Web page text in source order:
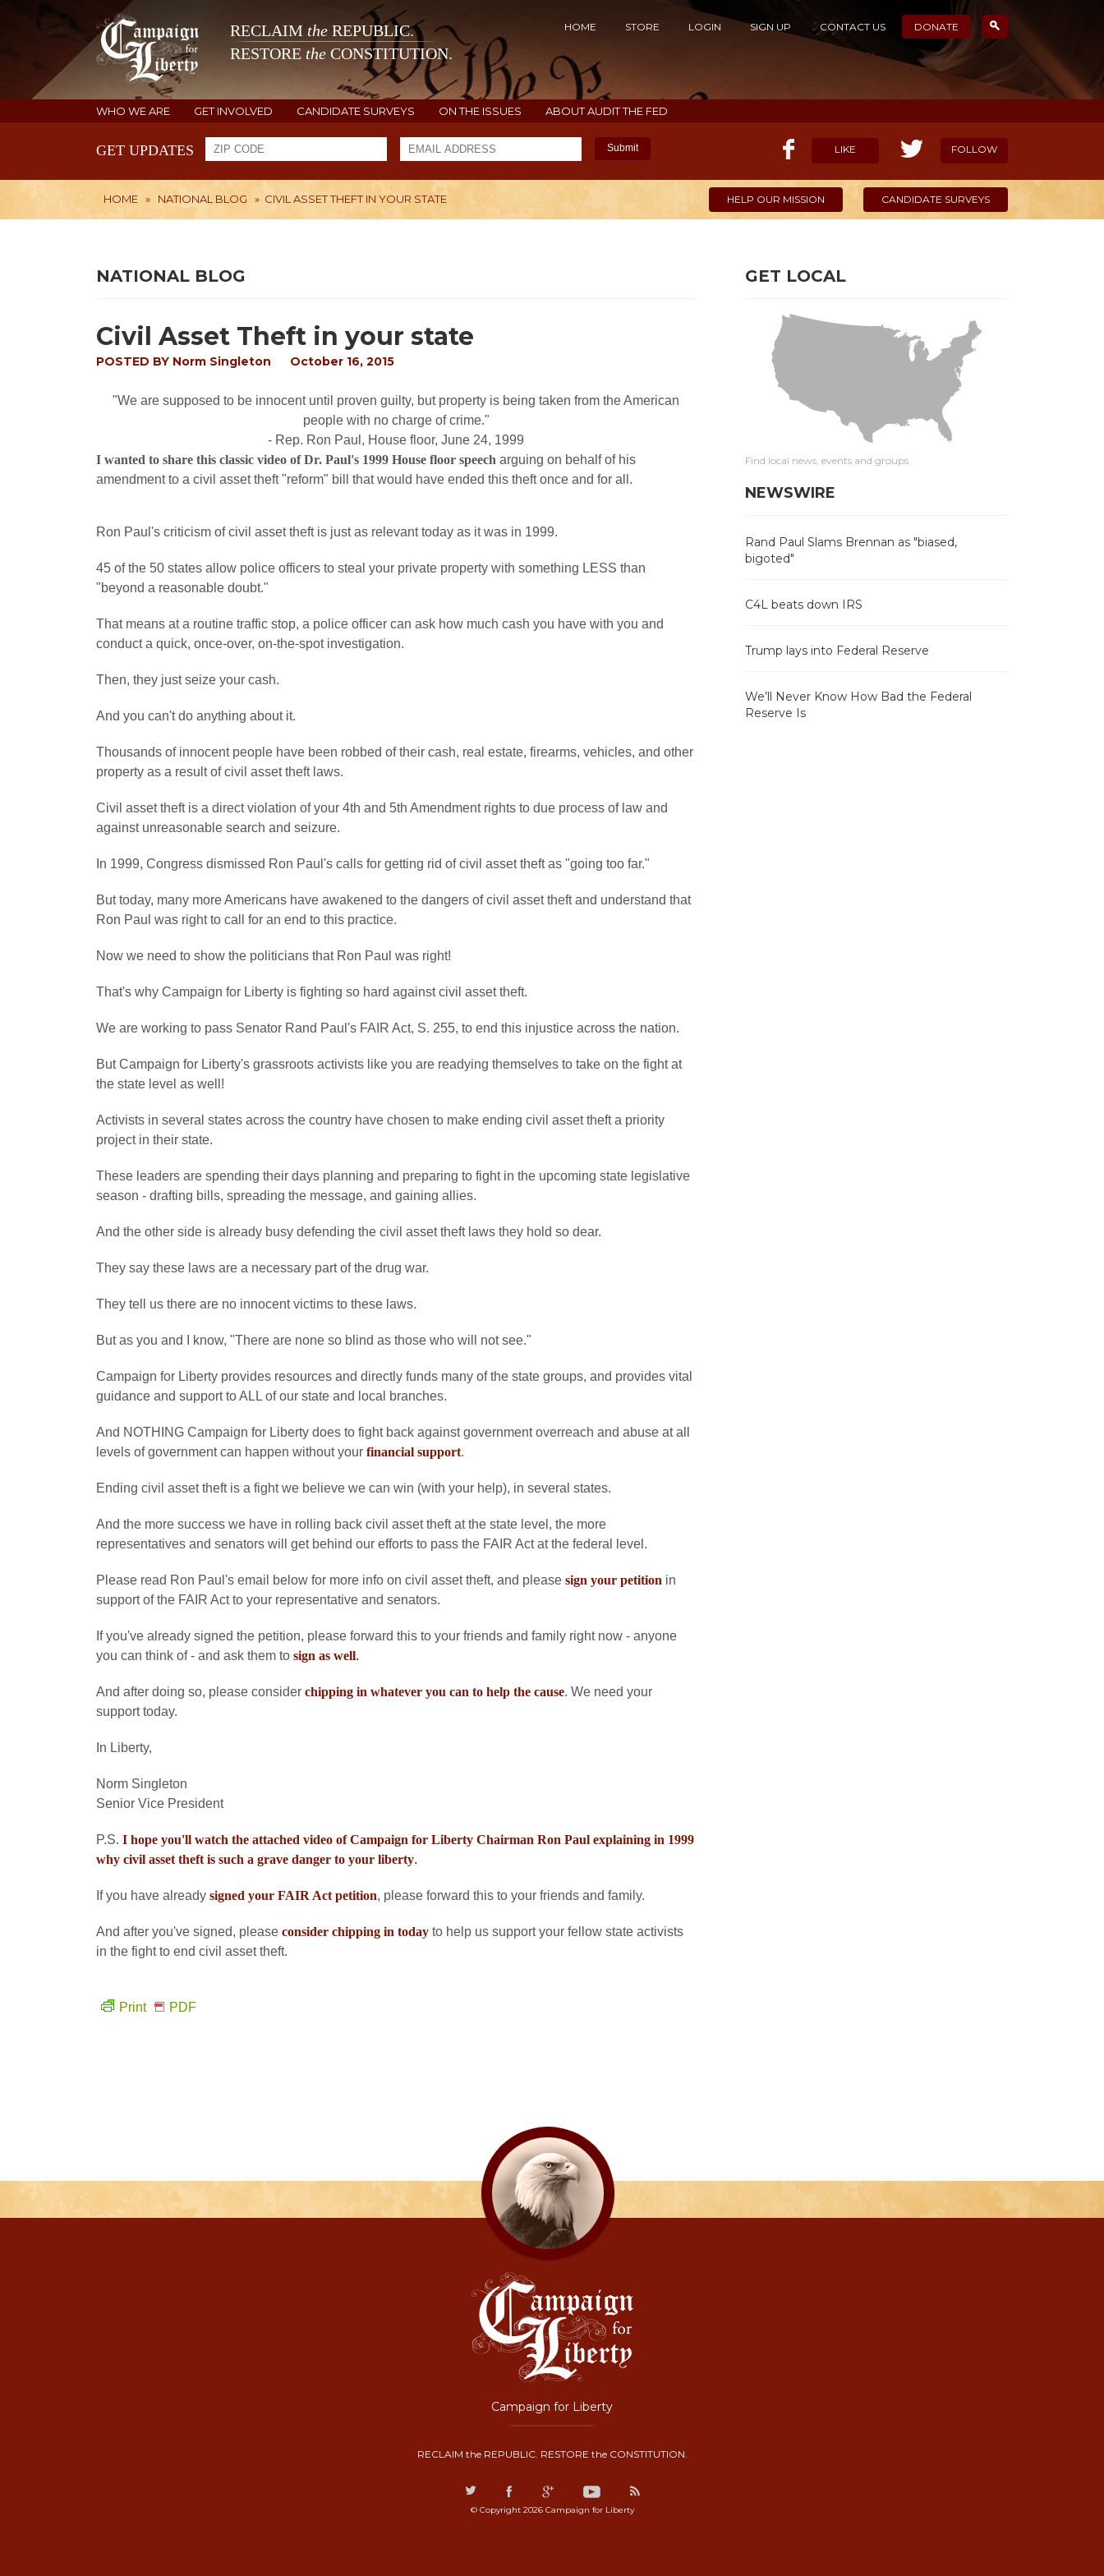
RECLAIM the REPUBLIC.
RESTORE the CONSTITUTION.
HOME STORE LOGIN SIGN UP CONTACT US DONATE
WHO WE ARE GET INVOLVED CANDIDATE SURVEYS ON THE ISSUES ABOUT AUDIT THE FED
GET UPDATES Submit LIKE FOLLOW
HOME » NATIONAL BLOG » CIVIL ASSET THEFT IN YOUR STATE HELP OUR MISSION CANDIDATE SURVEYS
NATIONAL BLOG
Civil Asset Theft in your state
POSTED BY Norm Singleton October 16, 2015
"We are supposed to be innocent until proven guilty, but property is being taken from the American
people with no charge of crime."
- Rep. Ron Paul, House floor, June 24, 1999
I wanted to share this classic video of Dr. Paul's 1999 House floor speech arguing on behalf of his
amendment to a civil asset theft "reform" bill that would have ended this theft once and for all.
Ron Paul's criticism of civil asset theft is just as relevant today as it was in 1999.
45 of the 50 states allow police officers to steal your private property with something LESS than
"beyond a reasonable doubt."
That means at a routine traffic stop, a police officer can ask how much cash you have with you and
conduct a quick, once-over, on-the-spot investigation.
Then, they just seize your cash.
And you can't do anything about it.
Thousands of innocent people have been robbed of their cash, real estate, firearms, vehicles, and other
property as a result of civil asset theft laws.
Civil asset theft is a direct violation of your 4th and 5th Amendment rights to due process of law and
against unreasonable search and seizure.
In 1999, Congress dismissed Ron Paul's calls for getting rid of civil asset theft as "going too far."
But today, many more Americans have awakened to the dangers of civil asset theft and understand that
Ron Paul was right to call for an end to this practice.
Now we need to show the politicians that Ron Paul was right!
That's why Campaign for Liberty is fighting so hard against civil asset theft.
We are working to pass Senator Rand Paul's FAIR Act, S. 255, to end this injustice across the nation.
But Campaign for Liberty's grassroots activists like you are readying themselves to take on the fight at
the state level as well!
Activists in several states across the country have chosen to make ending civil asset theft a priority
project in their state.
These leaders are spending their days planning and preparing to fight in the upcoming state legislative
season - drafting bills, spreading the message, and gaining allies.
And the other side is already busy defending the civil asset theft laws they hold so dear.
They say these laws are a necessary part of the drug war.
They tell us there are no innocent victims to these laws.
But as you and I know, "There are none so blind as those who will not see."
Campaign for Liberty provides resources and directly funds many of the state groups, and provides vital
guidance and support to ALL of our state and local branches.
And NOTHING Campaign for Liberty does to fight back against government overreach and abuse at all
levels of government can happen without your financial support.
Ending civil asset theft is a fight we believe we can win (with your help), in several states.
And the more success we have in rolling back civil asset theft at the state level, the more
representatives and senators will get behind our efforts to pass the FAIR Act at the federal level.
Please read Ron Paul's email below for more info on civil asset theft, and please sign your petition in
support of the FAIR Act to your representative and senators.
If you've already signed the petition, please forward this to your friends and family right now - anyone
you can think of - and ask them to sign as well.
And after doing so, please consider chipping in whatever you can to help the cause. We need your
support today.
In Liberty,
Norm Singleton
Senior Vice President
P.S. I hope you'll watch the attached video of Campaign for Liberty Chairman Ron Paul explaining in 1999
why civil asset theft is such a grave danger to your liberty.
If you have already signed your FAIR Act petition, please forward this to your friends and family.
And after you've signed, please consider chipping in today to help us support your fellow state activists
in the fight to end civil asset theft.
Print PDF
GET LOCAL
Find local news, events and groups
NEWSWIRE
Rand Paul Slams Brennan as "biased,
bigoted"
C4L beats down IRS
Trump lays into Federal Reserve
We’ll Never Know How Bad the Federal
Reserve Is
Campaign for Liberty
RECLAIM the REPUBLIC. RESTORE the CONSTITUTION.
© Copyright 2026 Campaign for Liberty